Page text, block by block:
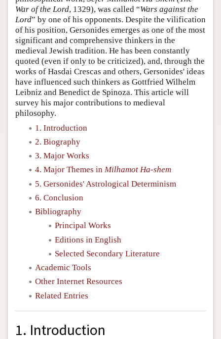
War of the Lord, 1329), was called “Wars against the
Lord” by one of his opponents. Despite the vilification
of his position, Gersonides emerges as one of the most
significant and comprehensive thinkers in the
medieval Jewish tradition. He has been constantly
quoted (even if only to be criticized), and, through the
works of Hasdai Crescas and others, Gersonides' ideas
have influenced such thinkers as Gottfried Wilhelm
Leibniz and Benedict de Spinoza. This article will
survey his major contributions to medieval
philosophy.
1. Introduction
2. Biography
3. Major Works
4. Major Themes in Milhamot Ha-shem
5. Gersonides' Astrological Determinism
6. Conclusion
Bibliography
Principal Works
Editions in English
Selected Secondary Literature
Academic Tools
Other Internet Resources
Related Entries
1. Introduction